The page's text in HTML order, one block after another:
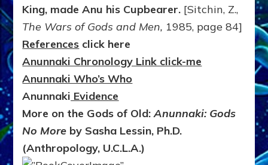
King, made Anu his Cupbearer. [Sitchin, Z.,
The Wars of Gods and Men, 1985, page 84]
References click here
Anunnaki Chronology Link click-me
Anunnaki Who’s Who
Anunnaki Evidence
More on the Gods of Old:Anunnaki: Gods
No More by Sasha Lessin, Ph.D.
(Anthropology, U.C.L.A.)